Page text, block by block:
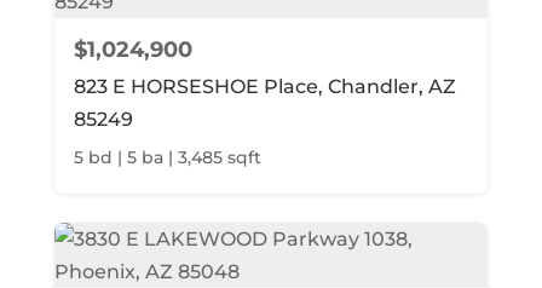
$1,024,900
823 E HORSESHOE Place, Chandler, AZ
85249
5 bd | 5 ba | 3,485 sqft